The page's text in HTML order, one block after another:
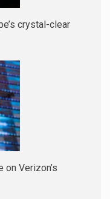
crystal-clear
Verizon’s